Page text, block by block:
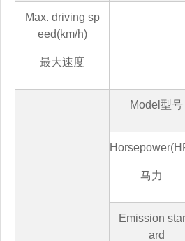
Max. driving sp
eed(km/h)
最大速度
Model 型号
马力
Emission
ard